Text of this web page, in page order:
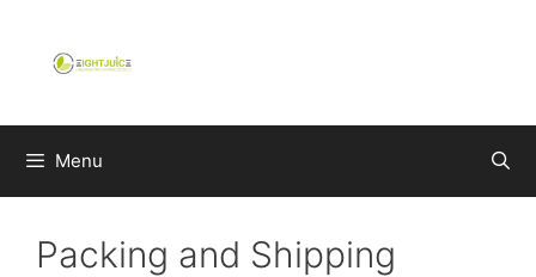
content
Menu
Packing and Shipping